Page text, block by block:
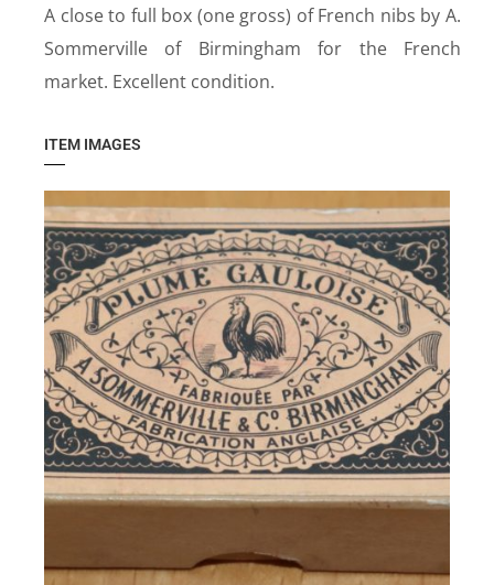
A close to full box (one gross) of French nibs by A.
Sommerville of Birmingham for the French
market. Excellent condition.
ITEM IMAGES